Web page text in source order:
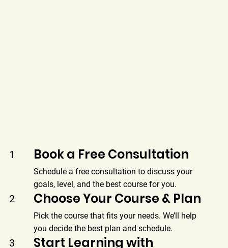
1 Book a Free Consultation
Schedule a free consultation to discuss your
goals, level, and the best course for you.
2 Choose Your Course & Plan
Pick the course that fits your needs. We’ll help
you decide the best plan and schedule.
3 Start Learning with